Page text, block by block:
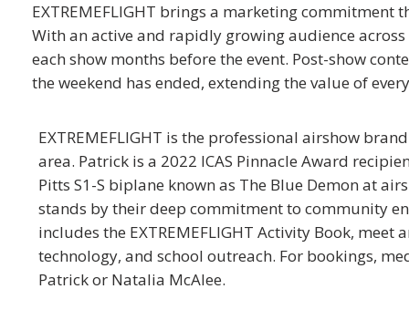
EXTREMEFLIGHT ​ brings a marketing commitment
With an active and rapidly growing audience
each show months before the event. Post-show
the weekend has ended, extending the value of
EXTREMEFLIGHT is the professional airshow
area. Patrick is a 2022 ICAS Pinnacle Award
Pitts S1-S biplane known as The Blue Demon at
stands by their deep commitment to community
includes the EXTREMEFLIGHT Activity Book,
technology, and school outreach. For bookings,
Patrick or Natalia McAlee.